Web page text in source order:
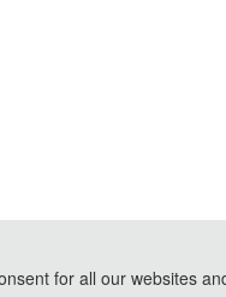
for all our websites